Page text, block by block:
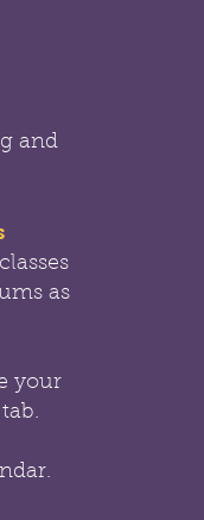
and
as
your